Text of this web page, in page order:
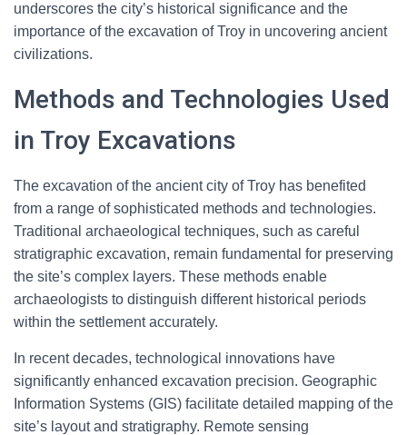
underscores the city’s historical significance and the
importance of the excavation of Troy in uncovering ancient
civilizations.
Methods and Technologies Used
in Troy Excavations
The excavation of the ancient city of Troy has benefited
from a range of sophisticated methods and technologies.
Traditional archaeological techniques, such as careful
stratigraphic excavation, remain fundamental for preserving
the site’s complex layers. These methods enable
archaeologists to distinguish different historical periods
within the settlement accurately.
In recent decades, technological innovations have
significantly enhanced excavation precision. Geographic
Information Systems (GIS) facilitate detailed mapping of the
site’s layout and stratigraphy. Remote sensing